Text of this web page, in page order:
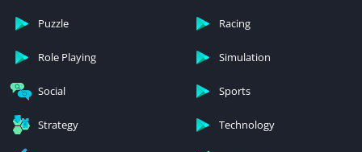
Puzzle Racing
Role Playing Simulation
Social Sports
Strategy Technology